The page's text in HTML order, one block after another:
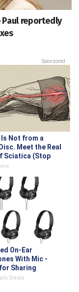
Paul reportedly
Sponsored
Not from a
Meet the Real
Sciatica (Stop
On-Ear
With Mic -
Sharing
Deals